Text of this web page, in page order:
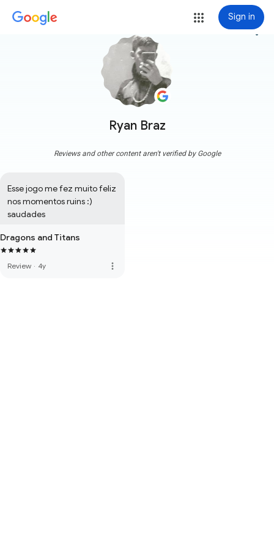
Sign in
Ryan Braz
more_vert
Reviews and other content aren't verified by Google
Esse jogo me fez muito feliz
nos momentos ruins :)
saudades
Dragons and Titans
Review · 4y more_vert